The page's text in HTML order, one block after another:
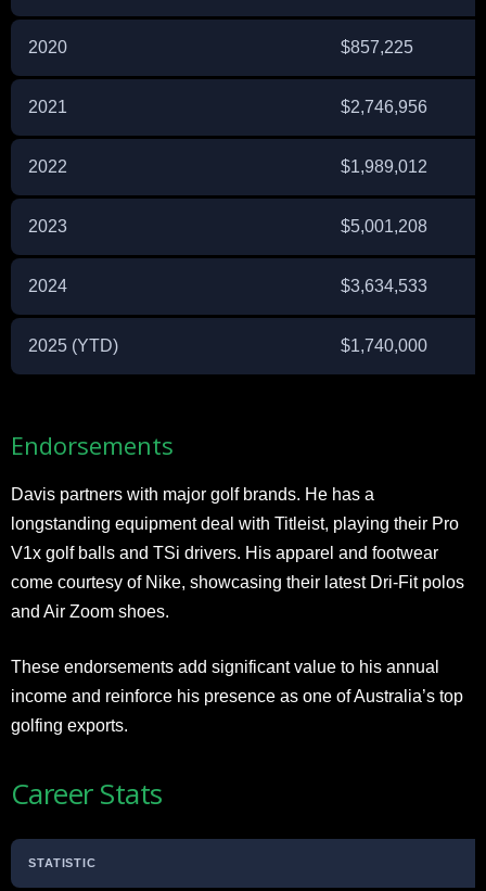
2020 $857,225
2021 $2,746,956
2022 $1,989,012
2023 $5,001,208
2024 $3,634,533
2025 (YTD) $1,740,000
Endorsements
Davis partners with major golf brands. He has a
longstanding equipment deal with Titleist, playing their Pro
V1x golf balls and TSi drivers. His apparel and footwear
come courtesy of Nike, showcasing their latest Dri-Fit polos
and Air Zoom shoes.
These endorsements add significant value to his annual
income and reinforce his presence as one of Australia’s top
golfing exports.
Career Stats
STATISTIC